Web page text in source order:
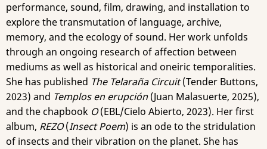
performance, sound, film, drawing, and installation to
explore the transmutation of language, archive,
memory, and the ecology of sound. Her work unfolds
through an ongoing research of affection between
mediums as well as historical and oneiric temporalities.
She has published The Telaraña Circuit(Tender Buttons,
2023) and Templos en erupción(Juan Malasuerte, 2025),
and the chapbook O(EBL/Cielo Abierto, 2023). Her first
album, REZO(Insect Poem) is an ode to the stridulation
of insects and their vibration on the planet. She has